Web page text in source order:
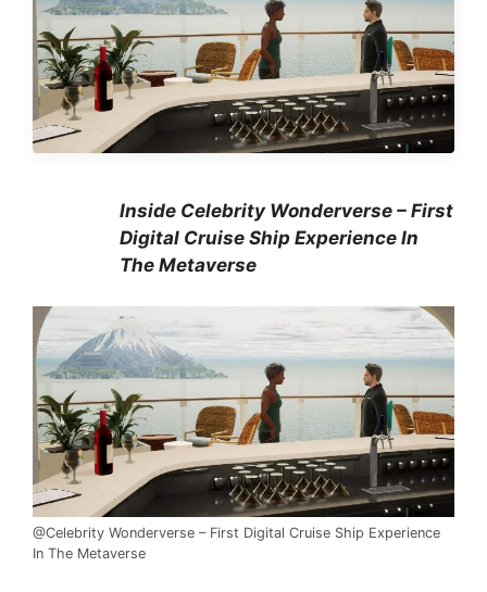
Inside Celebrity Wonderverse – First
Digital Cruise Ship Experience In
The Metaverse
@Celebrity Wonderverse – First Digital Cruise Ship Experience
In The Metaverse